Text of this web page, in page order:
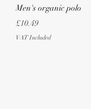
Quick View
Men's organic polo
Price
£10.49
VAT Included